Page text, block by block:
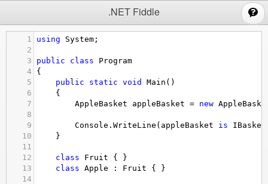
.NET Fiddle
1 using System ;
2
3
public class
Program
4
{
5
public static void Main ()
6
{
7
AppleBasket appleBasket = new
8
9
Console . WriteLine ( appleBasket is IBasket
10
}
11
12
class Fruit { }
13
class Apple : Fruit { }
14